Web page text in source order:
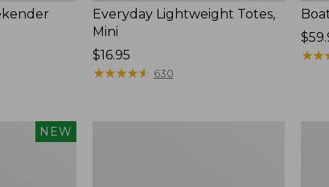
Everyday Lightweight Totes,
Mini
Price:
$16.95
$16.95
★★★★★
★★★★★ 630
★★
★★
NEW